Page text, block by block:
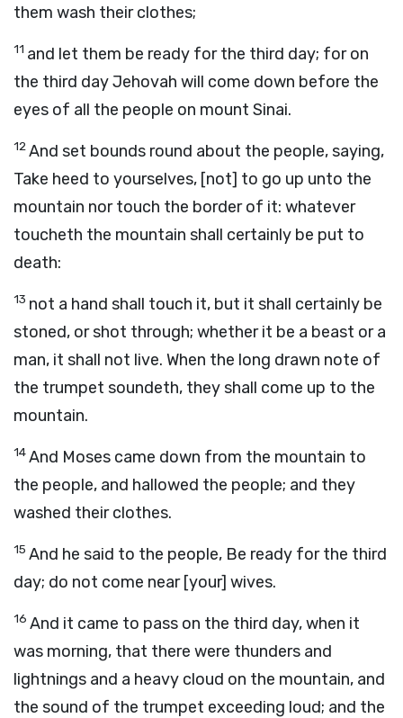
them wash their clothes;
11 and let them be ready for the third day; for on
the third day Jehovah will come down before the
eyes of all the people on mount Sinai.
12And set bounds round about the people, saying,
Take heed to yourselves, [not] to go up unto the
mountain nor touch the border of it: whatever
toucheth the mountain shall certainly be put to
death:
13 not a hand shall touch it, but it shall certainly be
stoned, or shot through; whether it be a beast or a
man, it shall not live. When the long drawn note of
the trumpet soundeth, they shall come up to the
mountain.
14And Moses came down from the mountain to
the people, and hallowed the people; and they
washed their clothes.
15 And he said to the people, Be ready for the third
day; do not come near [your] wives.
16 And it came to pass on the third day, when it
was morning, that there were thunders and
lightnings and a heavy cloud on the mountain, and
the sound of the trumpet exceeding loud; and the